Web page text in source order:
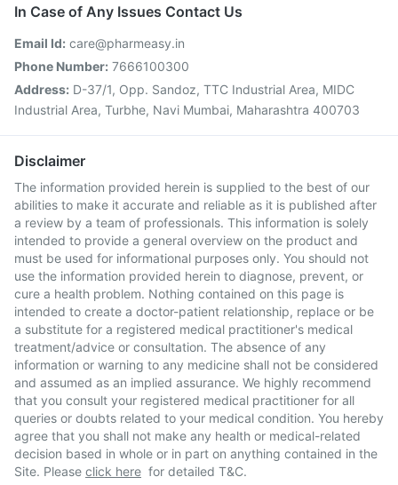
In Case of Any Issues Contact Us
Email Id: care@pharmeasy.in
Phone Number: 7666100300
Address: D-37/1, Opp. Sandoz, TTC Industrial Area, MIDC
Industrial Area, Turbhe, Navi Mumbai, Maharashtra 400703
Disclaimer
The information provided herein is supplied to the best of our
abilities to make it accurate and reliable as it is published after
a review by a team of professionals. This information is solely
intended to provide a general overview on the product and
must be used for informational purposes only. You should not
use the information provided herein to diagnose, prevent, or
cure a health problem. Nothing contained on this page is
intended to create a doctor-patient relationship, replace or be
a substitute for a registered medical practitioner's medical
treatment/advice or consultation. The absence of any
information or warning to any medicine shall not be considered
and assumed as an implied assurance. We highly recommend
that you consult your registered medical practitioner for all
queries or doubts related to your medical condition. You hereby
agree that you shall not make any health or medical-related
decision based in whole or in part on anything contained in the
Site. Please click here for detailed T&C.